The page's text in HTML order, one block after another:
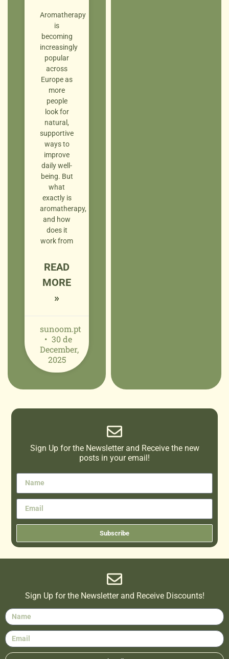
Aromatherapy
is
becoming
increasingly
popular
across
Europe as
more
people
look for
natural,
supportive
ways to
improve
daily well-
being. But
what
exactly is
aromatherapy,
and how
does it
work from
READ
MORE
»
sunoom.pt
30 de
December,
2025
Sign Up for the Newsletter and Receive the new
posts in your email!
Subscribe
Sign Up for the Newsletter and Receive Discounts!